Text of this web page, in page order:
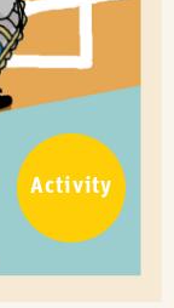
Activity